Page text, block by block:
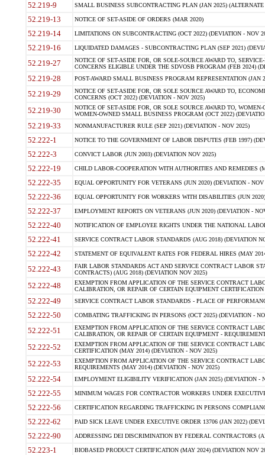
52.219-9 SMALL BUSINESS SUBCONTRACTING PLAN (JAN 2025)
52.219-13 NOTICE OF SET-ASIDE OF ORDERS (MAR 2020)
52.219-14 LIMITATIONS ON SUBCONTRACTING (OCT 2022) (DEVIATION - NOV
52.219-16 LIQUIDATED DAMAGES - SUBCONTRACTING PLAN (SEP 2021)
52.219-27
NOTICE OF SET-ASIDE FOR, OR SOLE-SOURCE AWARD TO,
CONCERNS ELIGIBLE UNDER THE SDVOSB PROGRAM (FEB 2024)
52.219-28 POST-AWARD SMALL BUSINESS PROGRAM REPRESENTATION (JAN
52.219-29
NOTICE OF SET-ASIDE FOR, OR SOLE SOURCE AWARD TO,
CONCERNS (OCT 2022) (DEVIATION - NOV 2025)
52.219-30
NOTICE OF SET-ASIDE FOR, OR SOLE SOURCE AWARD TO,
WOMEN-OWNED SMALL BUSINESS PROGRAM (OCT 2022)
52.219-33 NONMANUFACTURER RULE (SEP 2021) (DEVIATION - NOV 2025)
52.222-1 NOTICE TO THE GOVERNMENT OF LABOR DISPUTES (FEB 1997)
52.222-3 CONVICT LABOR (JUN 2003) (DEVIATION NOV 2025)
52.222-19 CHILD LABOR-COOPERATION WITH AUTHORITIES AND REMEDIES
52.222-35 EQUAL OPPORTUNITY FOR VETERANS (JUN 2020) (DEVIATION - NOV
52.222-36 EQUAL OPPORTUNITY FOR WORKERS WITH DISABILITIES (JUN
52.222-37 EMPLOYMENT REPORTS ON VETERANS (JUN 2020) (DEVIATION -
52.222-40 NOTIFICATION OF EMPLOYEE RIGHTS UNDER THE NATIONAL
52.222-41 SERVICE CONTRACT LABOR STANDARDS (AUG 2018) (DEVIATION
52.222-42 STATEMENT OF EQUIVALENT RATES FOR FEDERAL HIRES (MAY
52.222-43
FAIR LABOR STANDARDS ACT AND SERVICE CONTRACT LABOR
CONTRACTS) (AUG 2018) (DEVIATION NOV 2025)
52.222-48
EXEMPTION FROM APPLICATION OF THE SERVICE CONTRACT
CALIBRATION, OR REPAIR OF CERTAIN EQUIPMENT
52.222-49 SERVICE CONTRACT LABOR STANDARDS - PLACE OF
52.222-50 COMBATING TRAFFICKING IN PERSONS (OCT 2025) (DEVIATION -
52.222-51
EXEMPTION FROM APPLICATION OF THE SERVICE CONTRACT
CALIBRATION, OR REPAIR OF CERTAIN EQUIPMENT -
52.222-52
EXEMPTION FROM APPLICATION OF THE SERVICE CONTRACT
CERTIFICATION (MAY 2014) (DEVIATION - NOV 2025)
52.222-53
EXEMPTION FROM APPLICATION OF THE SERVICE CONTRACT
REQUIREMENTS (MAY 2014) (DEVIATION - NOV 2025)
52.222-54 EMPLOYMENT ELIGIBILITY VERIFICATION (JAN 2025) (DEVIATION -
52.222-55 MINIMUM WAGES FOR CONTRACTOR WORKERS UNDER
52.222-56 CERTIFICATION REGARDING TRAFFICKING IN PERSONS
52.222-62 PAID SICK LEAVE UNDER EXECUTIVE ORDER 13706 (JAN 2022)
52.222-90 ADDRESSING DEI DISCRIMINATION BY FEDERAL CONTRACTORS
52.223-1 BIOBASED PRODUCT CERTIFICATION (MAY 2024) (DEVIATION NOV